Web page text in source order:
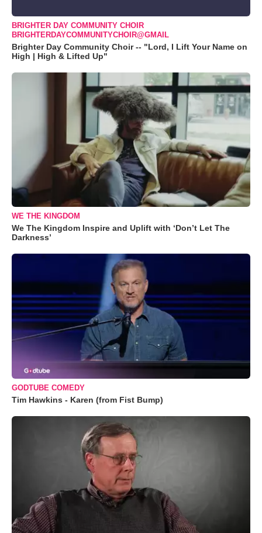
BRIGHTER DAY COMMUNITY CHOIR
BRIGHTERDAYCOMMUNITYCHOIR@GMAIL
Brighter Day Community Choir -- "Lord, I Lift Your Name on
High | High & Lifted Up"
WE THE KINGDOM
We The Kingdom Inspire and Uplift with ‘Don’t Let The
Darkness’
GODTUBE COMEDY
Tim Hawkins - Karen (from Fist Bump)